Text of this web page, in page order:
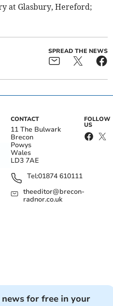
at Glasbury, Hereford;
SPREAD THE NEWS
CONTACT
11 The Bulwark
Brecon
Powys
Wales
LD3 7AE
Tel:01874 610111
theeditor@brecon-
radnor.co.uk
FOLLOW
US
for free in your